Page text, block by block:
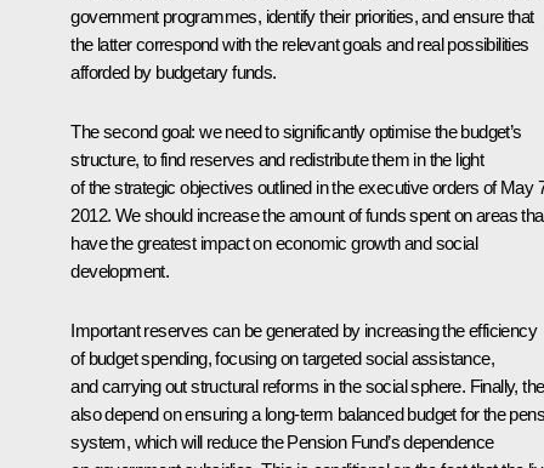
government programmes, identify their priorities, and ensure that
the latter correspond with the relevant goals and real possibilities
afforded by budgetary funds.
The second goal: we need to significantly optimise the budget’s
structure, to find reserves and redistribute them in the light
of the strategic objectives outlined in the executive orders of May
2012. We should increase the amount of funds spent on areas
have the greatest impact on economic growth and social
development.
Important reserves can be generated by increasing the efficiency
of budget spending, focusing on targeted social assistance,
and carrying out structural reforms in the social sphere. Finally,
also depend on ensuring a long-term balanced budget for the
system, which will reduce the Pension Fund’s dependence